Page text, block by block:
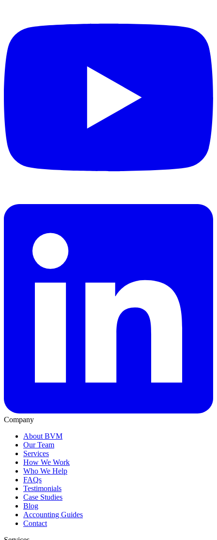
Company
About BVM
Our Team
Services
How We Work
Who We Help
FAQs
Testimonials
Case Studies
Blog
Accounting Guides
Contact